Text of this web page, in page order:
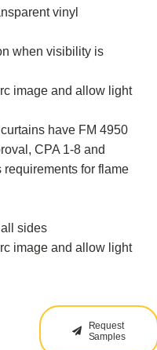
vinyl
when visibility is
image and allow light
have FM 4950
CPA 1-8 and
requirements for flame
all sides
image and allow light
Request
Samples